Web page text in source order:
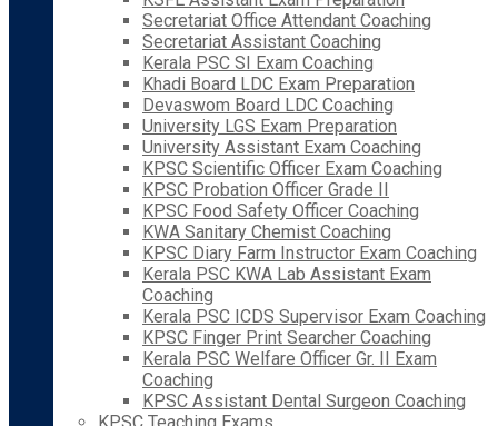
Secretariat Office Attendant Coaching
Secretariat Assistant Coaching
Kerala PSC SI Exam Coaching
Khadi Board LDC Exam Preparation
Devaswom Board LDC Coaching
University LGS Exam Preparation
University Assistant Exam Coaching
KPSC Scientific Officer Exam Coaching
KPSC Probation Officer Grade II
KPSC Food Safety Officer Coaching
KWA Sanitary Chemist Coaching
KPSC Diary Farm Instructor Exam Coaching
Kerala PSC KWA Lab Assistant Exam
Coaching
Kerala PSC ICDS Supervisor Exam Coaching
KPSC Finger Print Searcher Coaching
Kerala PSC Welfare Officer Gr. II Exam
Coaching
KPSC Assistant Dental Surgeon Coaching